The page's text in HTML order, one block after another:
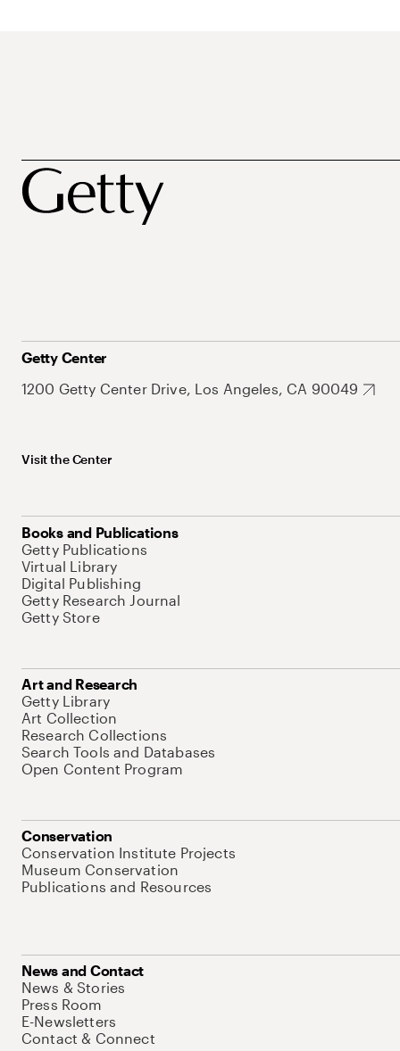
Getty Center
1200 Getty Center Drive, Los Angeles, CA 90049
Visit the Center
Books and Publications
Getty Publications
Virtual Library
Digital Publishing
Getty Research Journal
Getty Store
Art and Research
Getty Library
Art Collection
Research Collections
Search Tools and Databases
Open Content Program
Conservation
Conservation Institute Projects
Museum Conservation
Publications and Resources
News and Contact
News & Stories
Press Room
E-Newsletters
Contact & Connect